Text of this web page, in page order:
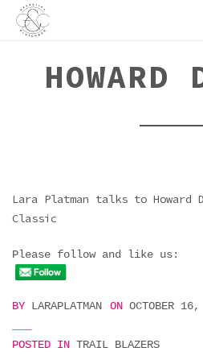
Skip
HOWARD
Lara Platman talks to Howard
Classic
Please follow and like us:
BY LARAPLATMAN ON OCTOBER
POSTED IN TRAIL BLAZERS